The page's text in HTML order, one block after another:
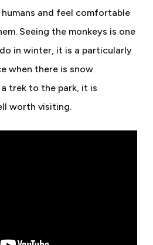
and feel comfortable
Seeing the monkeys is one
in winter, it is a particularly
when there is snow.
trek to the park, it is
worth visiting.